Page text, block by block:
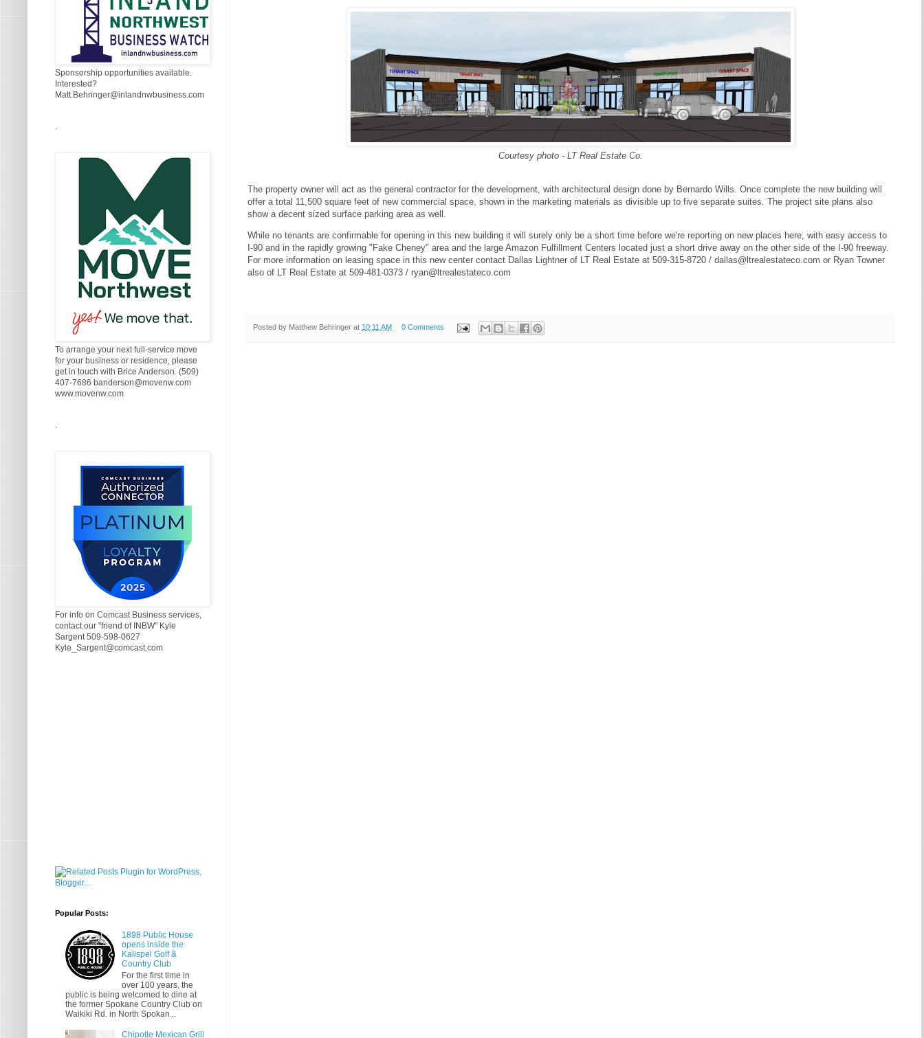
Courtesy photo - LT Real Estate Co.
The property owner will act as the general contractor for the development, with architectural design done by Bernardo Wills. Once complete the new building will
offer a total 11,500 square feet of new commercial space, shown in the marketing materials as divisible up to five separate suites. The project site plans also
show a decent sized surface parking area as well.
While no tenants are confirmable for opening in this new building it will surely only be a short time before we're reporting on new places here, with easy access to
I-90 and in the rapidly growing "Fake Cheney" area and the large Amazon Fulfillment Centers located just a short drive away on the other side of the I-90 freeway.
For more information on leasing space in this new center contact Dallas Lightner of LT Real Estate at 509-315-8720 / dallas@ltrealestateco.com or Ryan Towner
also of LT Real Estate at 509-481-0373 / ryan@ltrealestateco.com
Posted by Matthew Behringer at 10:11 AM 0 Comments
Sponsorship opportunities available.
Interested?
Matt.Behringer@inlandnwbusiness.com
To arrange your next full-service move
for your business or residence, please
get in touch with Brice Anderson. (509)
407-7686 banderson@movenw.com
www.movenw.com
For info on Comcast Business services,
contact our "friend of INBW" Kyle
Sargent 509-598-0627
Kyle_Sargent@comcast.com
Popular Posts:
1898 Public House
opens inside the
Kalispel Golf &
Country Club
For the first time in
over 100 years, the
public is being welcomed to dine at
the former Spokane Country Club on
Waikiki Rd. in North Spokan...
Chipotle Mexican Grill